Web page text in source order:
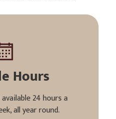
Hours
24 hours a
all year round.